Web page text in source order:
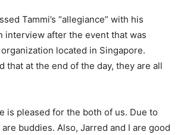
Tammi’s “allegiance” with his
interview after the event that was
located in Singapore.
that at the end of the day, they are all
is pleased for the both of us. Due to
buddies. Also, Jarred and I are good